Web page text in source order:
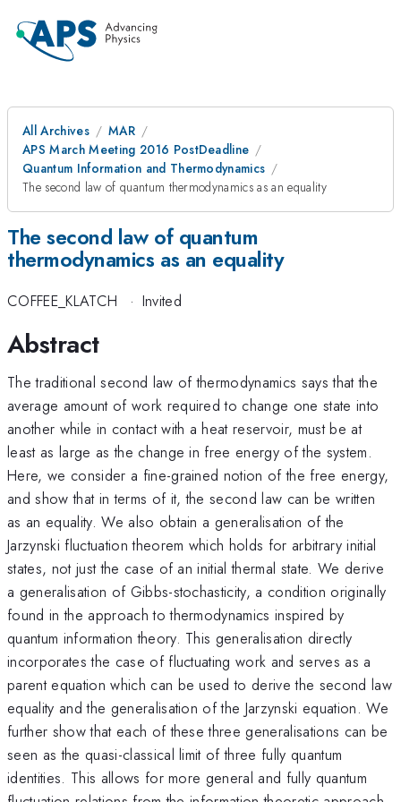
All Archives
MAR
APS March Meeting 2016 PostDeadline
Quantum Information and Thermodynamics
The second law of quantum thermodynamics as an equality
The second law of quantum
thermodynamics as an equality
COFFEE_KLATCH · Invited
Abstract
The traditional second law of thermodynamics says that the
average amount of work required to change one state into
another while in contact with a heat reservoir, must be at
least as large as the change in free energy of the system.
Here, we consider a fine-grained notion of the free energy,
and show that in terms of it, the second law can be written
as an equality. We also obtain a generalisation of the
Jarzynski fluctuation theorem which holds for arbitrary initial
states, not just the case of an initial thermal state. We derive
a generalisation of Gibbs-stochasticity, a condition originally
found in the approach to thermodynamics inspired by
quantum information theory. This generalisation directly
incorporates the case of fluctuating work and serves as a
parent equation which can be used to derive the second law
equality and the generalisation of the Jarzynski equation. We
further show that each of these three generalisations can be
seen as the quasi-classical limit of three fully quantum
identities. This allows for more general and fully quantum